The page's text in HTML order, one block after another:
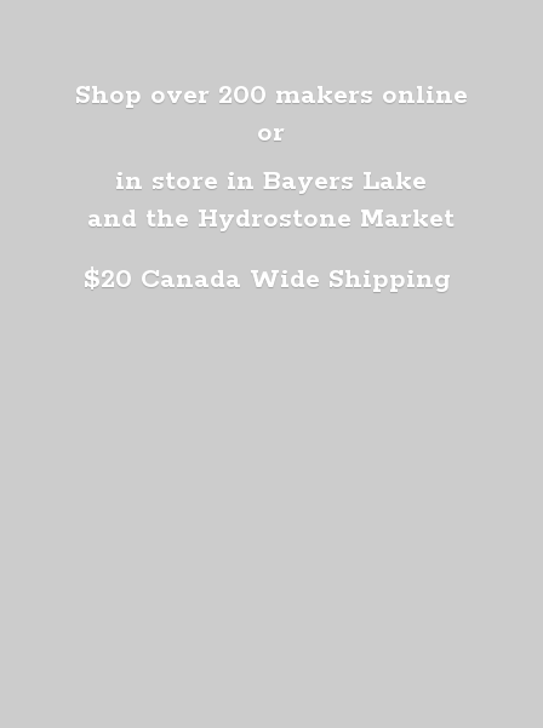
Shop over 200 makers online
or
in store in Bayers Lake
and the Hydrostone Market
$20 Canada Wide Shipping